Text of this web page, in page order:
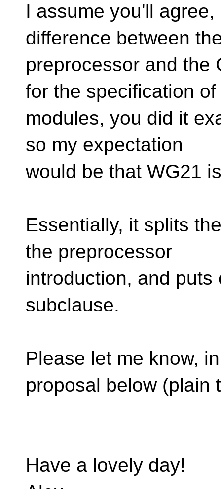
I assume you'll
difference between
preprocessor and the
for the specification of
modules, you did it
so my expectation
would be that WG21
Essentially, it splits
the preprocessor
introduction, and
subclause.
Please let me know,
proposal below (plain
Have a lovely day!